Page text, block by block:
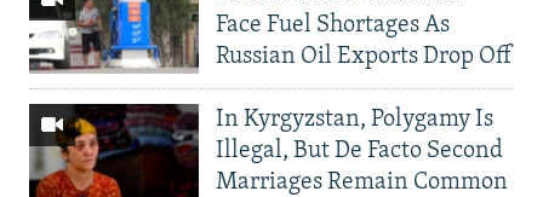
Face Fuel Shortages As
Russian Oil Exports Drop Off
In Kyrgyzstan, Polygamy Is
Illegal, But De Facto Second
Marriages Remain Common